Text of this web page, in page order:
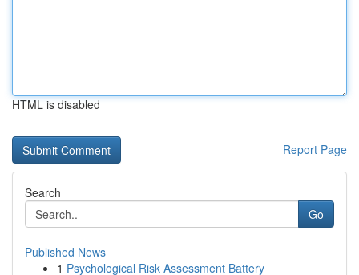
HTML is disabled
Report Page
Search
Go
Published News
1 Psychological Risk Assessment Battery